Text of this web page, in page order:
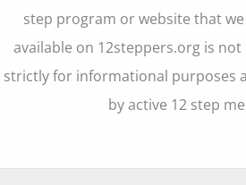
step program or website that
available on 12steppers.org is not
strictly for informational purposes
by active 12 step